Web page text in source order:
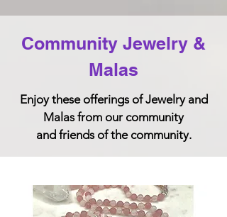
Community Jewelry &
Malas
Enjoy these offerings of Jewelry and
Malas from our community
and friends of the community.